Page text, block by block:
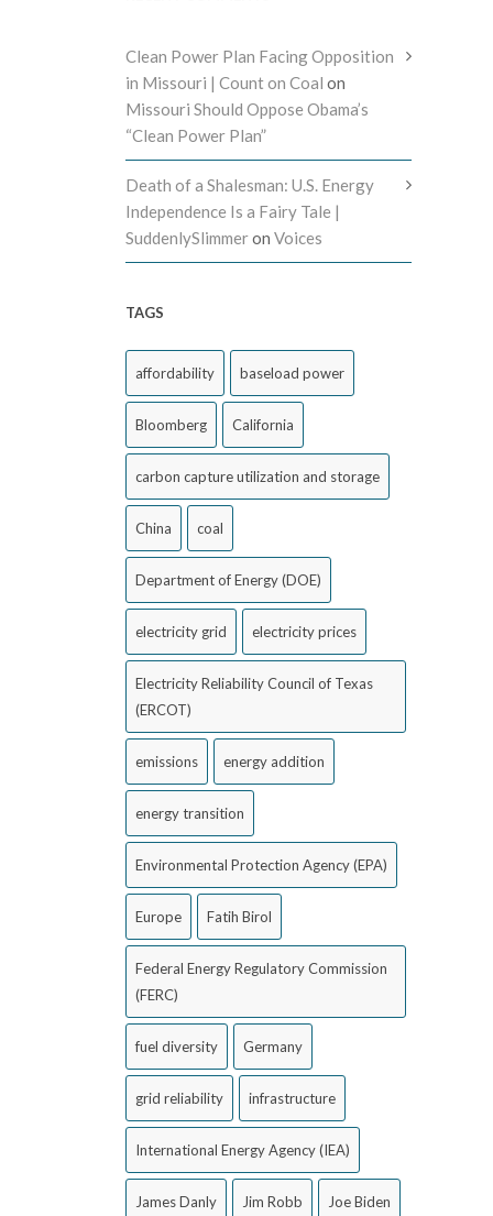
Clean Power Plan Facing Opposition
in Missouri | Count on Coal on
Missouri Should Oppose Obama’s
“Clean Power Plan”
Death of a Shalesman: U.S. Energy
Independence Is a Fairy Tale |
SuddenlySlimmeron Voices
TAGS
affordability baseload power
Bloomberg California
carbon capture utilization and storage
China coal
Department of Energy (DOE)
electricity grid electricity prices
Electricity Reliability Council of Texas
(ERCOT)
emissions energy addition
energy transition
Environmental Protection Agency (EPA)
Europe Fatih Birol
Federal Energy Regulatory Commission
(FERC)
fuel diversity Germany
grid reliability infrastructure
International Energy Agency (IEA)
James Danly Jim Robb Joe Biden